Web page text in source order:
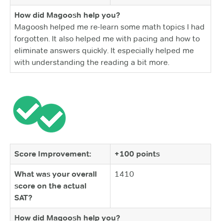
How did Magoosh help you?
Magoosh helped me re-learn some math topics I had
forgotten. It also helped me with pacing and how to
eliminate answers quickly. It especially helped me
with understanding the reading a bit more.
Score Improvement: +100 points
What was your overall
score on the actual
SAT?
1410
How did Magoosh help you?